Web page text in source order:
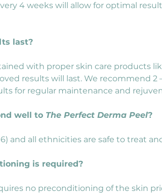
4 weeks will allow for optimal
last?
with proper skin care products
results will last. We recommend
for regular maintenance and
well to The Perfect Derma Peel?
and all ethnicities are safe to treat
is required?
no preconditioning of the skin